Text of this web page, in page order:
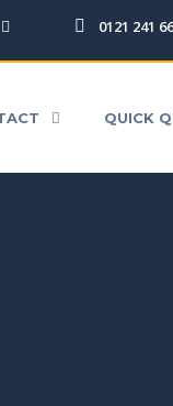
0121 241
QUICK